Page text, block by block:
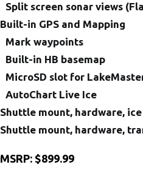
Split screen sonar views
Built-in GPS and Mapping
Mark waypoints
Built-in HB basemap
MicroSD slot for
AutoChart Live Ice
Shuttle mount, hardware,
Shuttle mount, hardware,
MSRP: $899.99